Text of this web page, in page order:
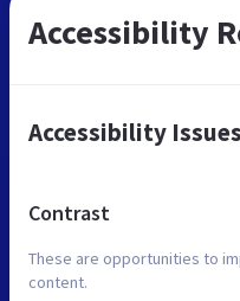
Accessibility
Accessibility Issues
Contrast
These are opportunities to
content.